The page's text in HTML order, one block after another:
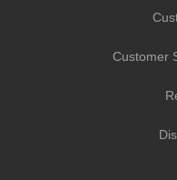
Customer